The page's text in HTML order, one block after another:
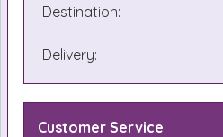
Destination:
Delivery:
Customer Service